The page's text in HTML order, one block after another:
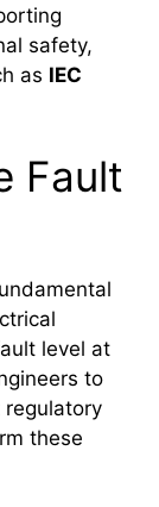
safety,
as IEC
Fault
level at
to
these